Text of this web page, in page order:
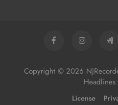
Copyright © 2026
Headlines
License